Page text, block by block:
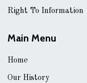
Right To Information
Main Menu
Home
Our History